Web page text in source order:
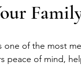
one of the most
peace of mind,